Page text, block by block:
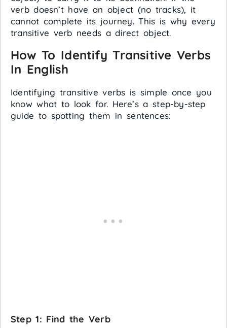
verb doesn’t have an object (no tracks), it
cannot complete its journey. This is why every
transitive verb needs a direct object.
How To Identify Transitive Verbs
In English
Identifying transitive verbs is simple once you
know what to look for. Here’s a step-by-step
guide to spotting them in sentences:
Step 1: Find the Verb